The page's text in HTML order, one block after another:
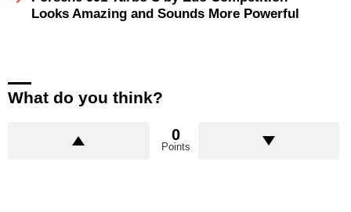
Looks Amazing and Sounds More Powerful
What do you think?
0
Points